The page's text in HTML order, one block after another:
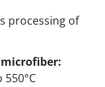
processing of